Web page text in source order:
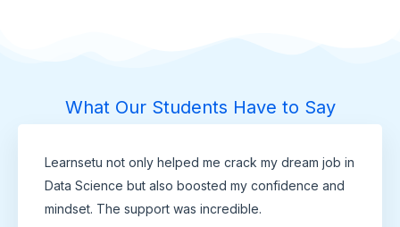
What Our Students Have to Say
Learnsetu not only helped me crack my dream job in
Data Science but also boosted my confidence and
mindset. The support was incredible.